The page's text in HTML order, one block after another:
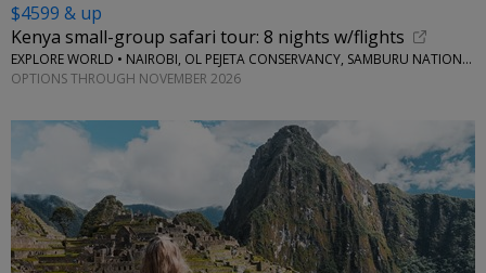
$4599 & up
Kenya small-group safari tour: 8 nights w/flights
EXPLORE WORLD • NAIROBI, OL PEJETA CONSERVANCY, SAMBURU NATIONAL RESERVE, LAKE NAIVASHA
OPTIONS THROUGH NOVEMBER 2026